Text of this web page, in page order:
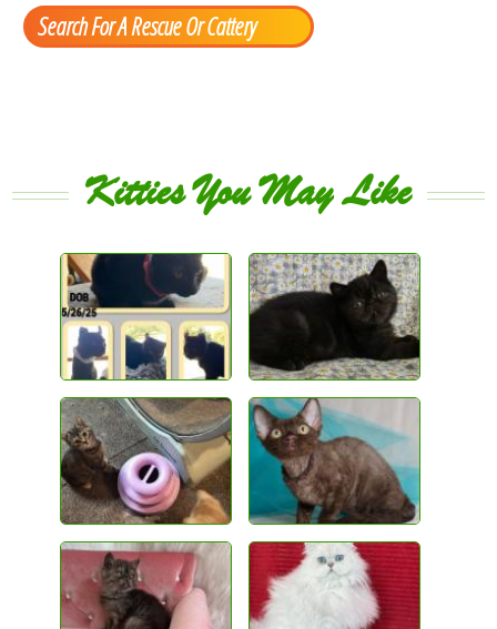
Search For A Rescue Or Cattery
Kitties You May Like